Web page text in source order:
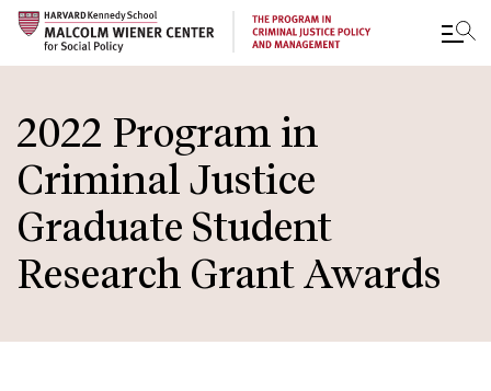
to
main
content
2022 Program in
Criminal Justice
Graduate Student
Research Grant Awards